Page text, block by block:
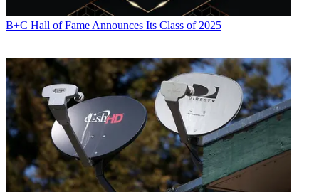
B+C Hall of Fame Announces Its Class of 2025